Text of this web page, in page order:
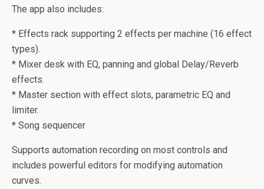
The app also includes:
* Effects rack supporting 2 effects per machine (16 effect
types).
* Mixer desk with EQ, panning and global Delay/Reverb
effects.
* Master section with effect slots, parametric EQ and
limiter.
* Song sequencer
Supports automation recording on most controls and
includes powerful editors for modifying automation
curves.